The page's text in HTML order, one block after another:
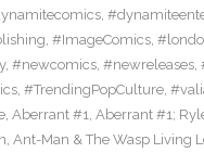
,
, #ImageComics,
, #newcomics, #newreleases,
, #TrendingPopCulture,
, Aberrant #1, Aberrant #1;
, Ant-Man & The Wasp Living